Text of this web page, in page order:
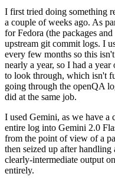
I first tried doing something
a couple of weeks ago. As
for Fedora (the packages
upstream git commit logs. I
every few months so this
nearly a year, so I had a
to look through, which isn't
going through the openQA
did at the same job.
I used Gemini, as we have a
entire log into Gemini 2.0
from the point of view of a
then seized up after handling
clearly-intermediate output
entirely.